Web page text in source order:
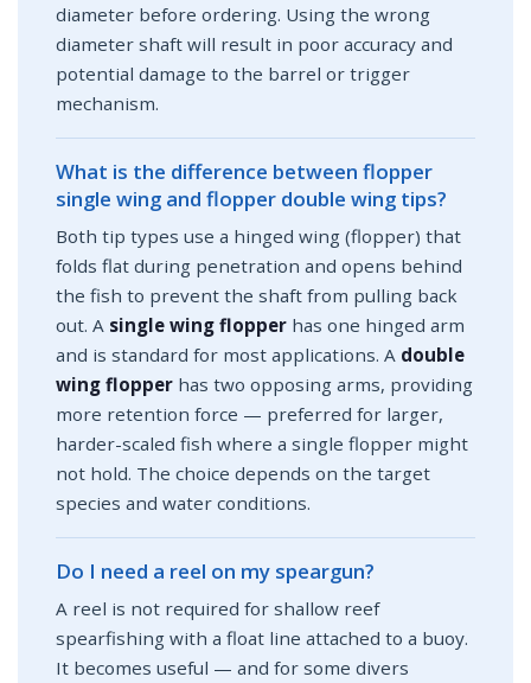
diameter before ordering. Using the wrong
diameter shaft will result in poor accuracy and
potential damage to the barrel or trigger
mechanism.
What is the difference between flopper
single wing and flopper double wing tips?
Both tip types use a hinged wing (flopper) that
folds flat during penetration and opens behind
the fish to prevent the shaft from pulling back
out. A single wing flopper has one hinged arm
and is standard for most applications. A double
wing flopper has two opposing arms, providing
more retention force — preferred for larger,
harder-scaled fish where a single flopper might
not hold. The choice depends on the target
species and water conditions.
Do I need a reel on my speargun?
A reel is not required for shallow reef
spearfishing with a float line attached to a buoy.
It becomes useful — and for some divers